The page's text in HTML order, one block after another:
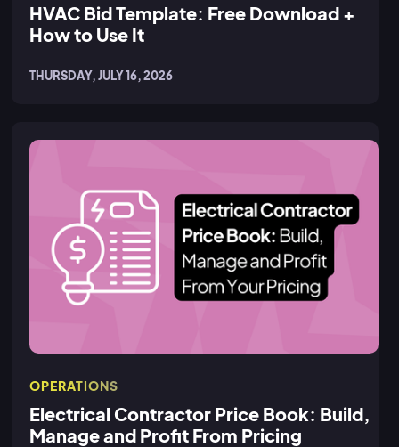
HVAC Bid Template: Free Download +
How to Use It
THURSDAY, JULY 16, 2026
OPERATIONS
Electrical Contractor Price Book: Build,
Manage and Profit From Pricing